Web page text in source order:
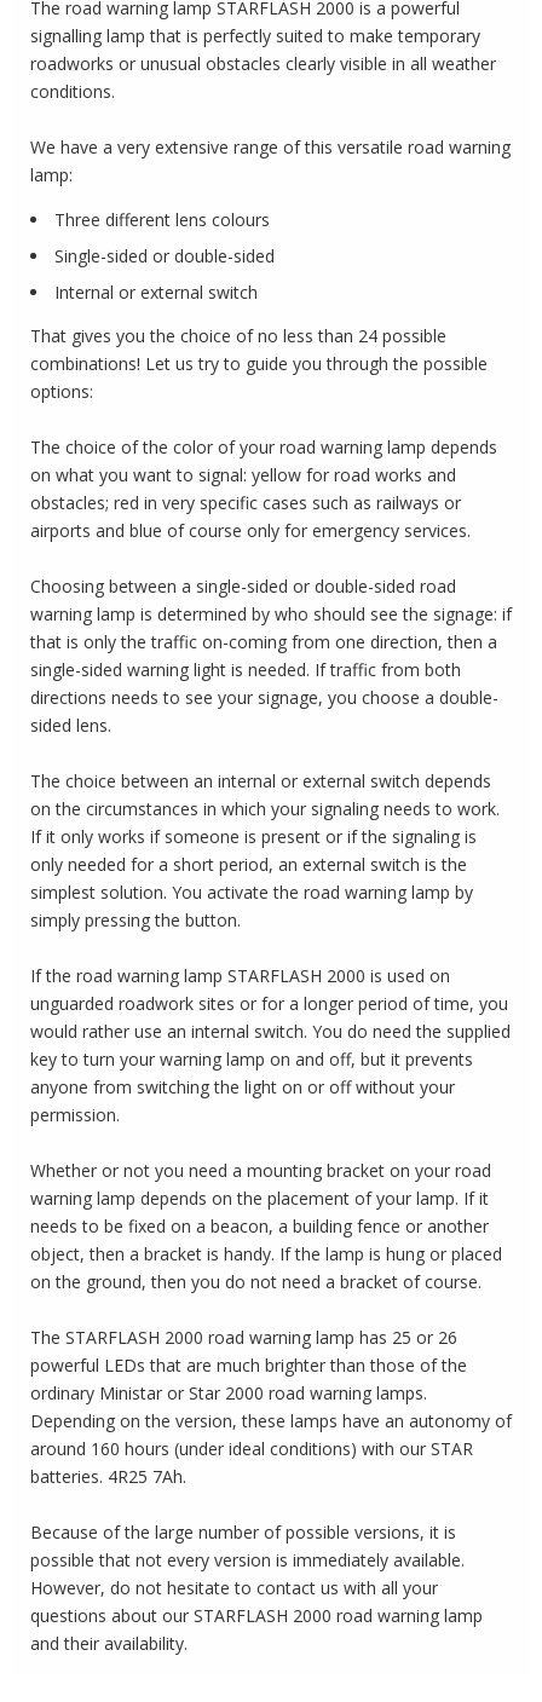
The road warning lamp STARFLASH 2000 is a powerful
signalling lamp that is perfectly suited to make temporary
roadworks or unusual obstacles clearly visible in all weather
conditions.
We have a very extensive range of this versatile road warning
lamp:
Three different lens colours
Single-sided or double-sided
Internal or external switch
That gives you the choice of no less than 24 possible
combinations! Let us try to guide you through the possible
options:
The choice of the color of your road warning lamp depends
on what you want to signal: yellow for road works and
obstacles; red in very specific cases such as railways or
airports and blue of course only for emergency services.
Choosing between a single-sided or double-sided road
warning lamp is determined by who should see the signage: if
that is only the traffic on-coming from one direction, then a
single-sided warning light is needed. If traffic from both
directions needs to see your signage, you choose a double-
sided lens.
The choice between an internal or external switch depends
on the circumstances in which your signaling needs to work.
If it only works if someone is present or if the signaling is
only needed for a short period, an external switch is the
simplest solution. You activate the road warning lamp by
simply pressing the button.
If the road warning lamp STARFLASH 2000 is used on
unguarded roadwork sites or for a longer period of time, you
would rather use an internal switch. You do need the supplied
key to turn your warning lamp on and off, but it prevents
anyone from switching the light on or off without your
permission.
Whether or not you need a mounting bracket on your road
warning lamp depends on the placement of your lamp. If it
needs to be fixed on a beacon, a building fence or another
object, then a bracket is handy. If the lamp is hung or placed
on the ground, then you do not need a bracket of course.
The STARFLASH 2000 road warning lamp has 25 or 26
powerful LEDs that are much brighter than those of the
ordinary Ministar or Star 2000 road warning lamps.
Depending on the version, these lamps have an autonomy of
around 160 hours (under ideal conditions) with our STAR
batteries. 4R25 7Ah.
Because of the large number of possible versions, it is
possible that not every version is immediately available.
However, do not hesitate to contact us with all your
questions about our STARFLASH 2000 road warning lamp
and their availability.